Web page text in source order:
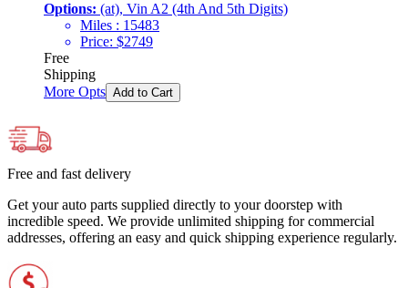
Options: (at), Vin A2 (4th And 5th Digits)
Miles : 15483
Price: $2749
Free
Shipping
More Opts Add to Cart
Free and fast delivery
Get your auto parts supplied directly to your doorstep with
incredible speed. We provide unlimited shipping for commercial
addresses, offering an easy and quick shipping experience regularly.